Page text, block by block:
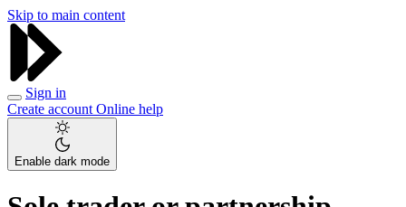
Skip to main content
Sign in
Create account Online help
Enable dark mode